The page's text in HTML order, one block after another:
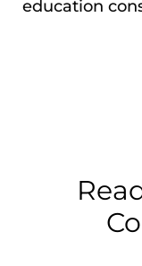
education